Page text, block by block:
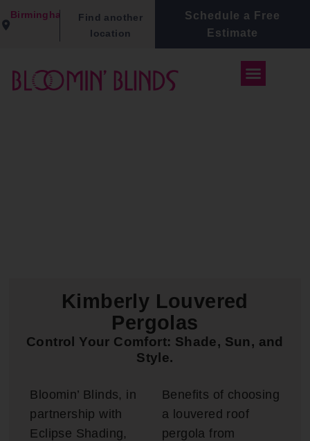
Schedule a Free
Estimate
Birmingham
Find another
location
Kimberly Louvered
Pergolas
Control Your Comfort: Shade, Sun, and
Style.
Bloomin’ Blinds, in
partnership with
Eclipse Shading,
Benefits of choosing
a louvered roof
pergola from